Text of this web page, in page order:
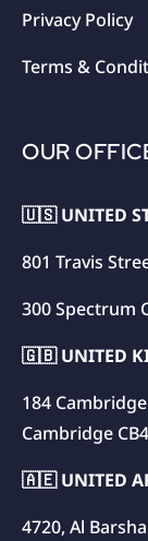
Privacy Policy
Terms &
OUR
🇺🇸 UNITED
801 Travis
300 Spectrum
🇬🇧 UNITED
184
Cambridge
🇦🇪 UNITED
4720, Al